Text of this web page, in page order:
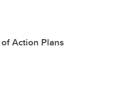
Action Plans